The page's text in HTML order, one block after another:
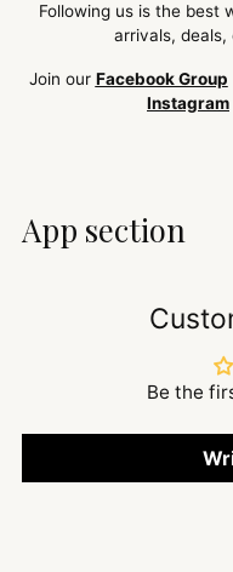
Following us is the best
arrivals, deals,
Join our Facebook Group
Instagram
App section
Be the